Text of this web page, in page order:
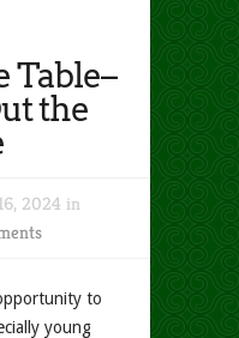
Table–
the
2024 in
to
young